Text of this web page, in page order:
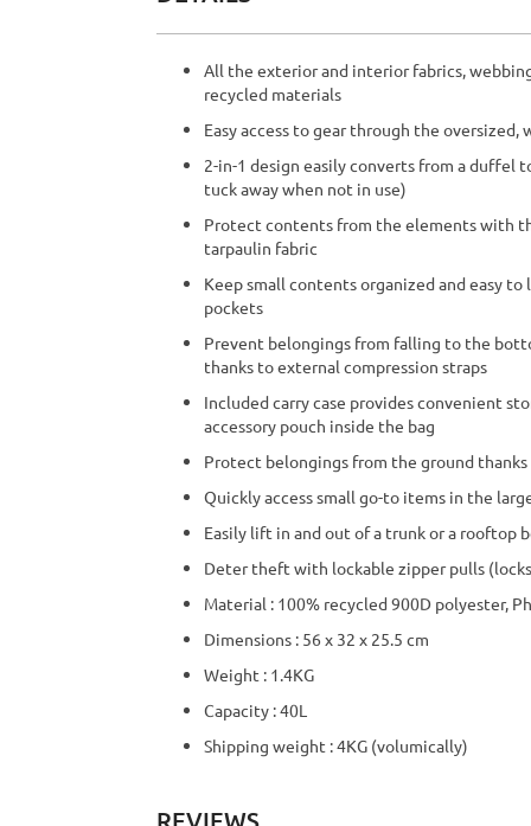
beginning
of
images
gallery
All the exterior and interior fabrics,
recycled materials
Easy access to gear through the oversized,
2-in-1 design easily converts from a duffel
tuck away when not in use)
Protect contents from the elements with
tarpaulin fabric
Keep small contents organized and easy
pockets
Prevent belongings from falling to the
thanks to external compression straps
Included carry case provides convenient
accessory pouch inside the bag
Protect belongings from the ground
Quickly access small go-to items in the
Easily lift in and out of a trunk or a rooftop
Deter theft with lockable zipper pulls
Material : 100% recycled 900D polyester,
Dimensions : 56 x 32 x 25.5 cm
Weight : 1.4KG
Capacity : 40L
Shipping weight : 4KG (volumically)